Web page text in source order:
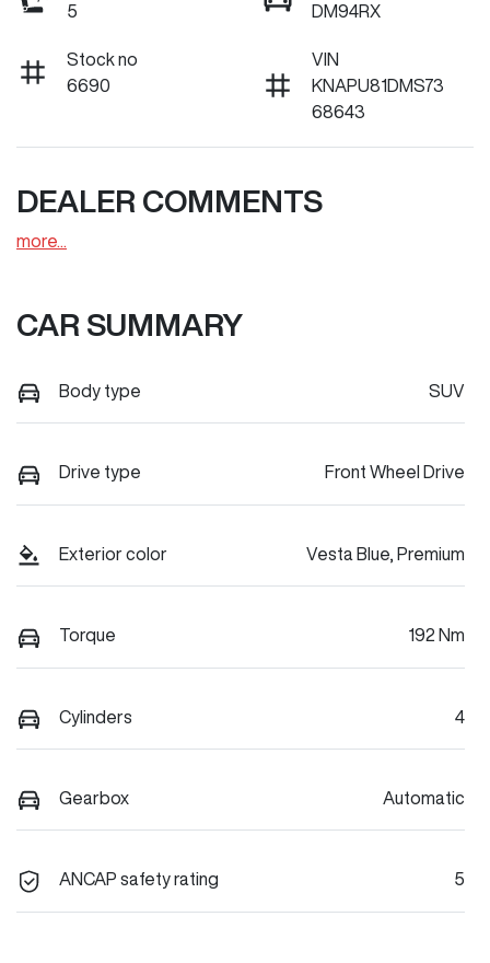
5
DM94RX
Stock no
6690
VIN
KNAPU81DMS73
68643
DEALER COMMENTS
more
CAR SUMMARY
Body type SUV
Drive type Front Wheel Drive
Exterior color Vesta Blue, Premium
Torque 192 Nm
Cylinders 4
Gearbox Automatic
ANCAP safety rating 5